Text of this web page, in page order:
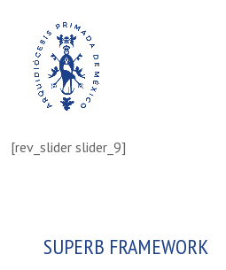
[rev_slider slider_9]
SUPERB FRAMEWORK